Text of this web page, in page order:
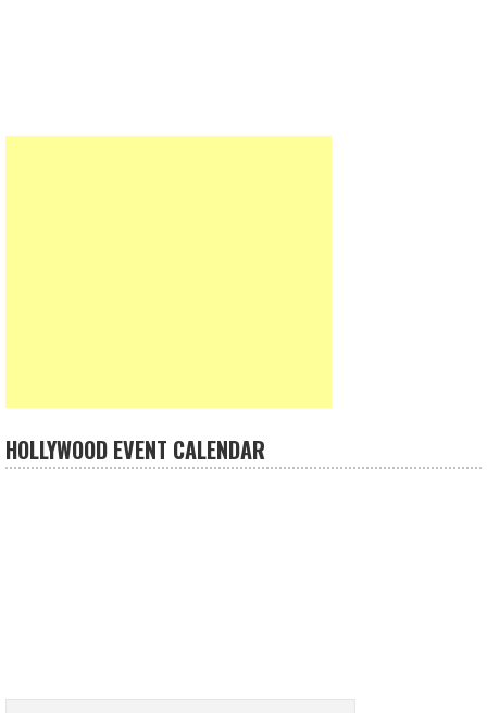
HOLLYWOOD EVENT CALENDAR